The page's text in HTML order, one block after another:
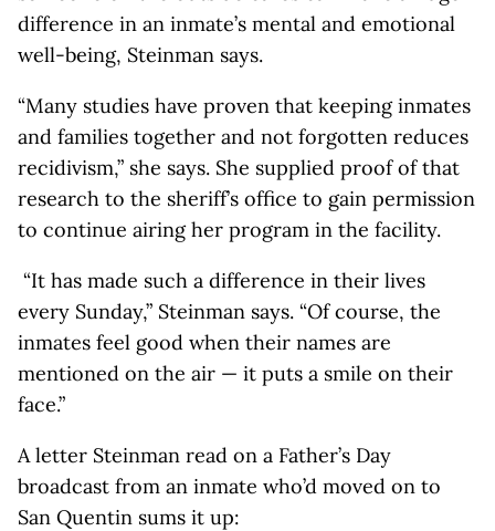
difference in an inmate’s mental and emotional
well-being, Steinman says.
“Many studies have proven that keeping inmates
and families together and not forgotten reduces
recidivism,” she says. She supplied proof of that
research to the sheriff’s office to gain permission
to continue airing her program in the facility.
“It has made such a difference in their lives
every Sunday,” Steinman says. “Of course, the
inmates feel good when their names are
mentioned on the air — it puts a smile on their
face.”
A letter Steinman read on a Father’s Day
broadcast from an inmate who’d moved on to
San Quentin sums it up: